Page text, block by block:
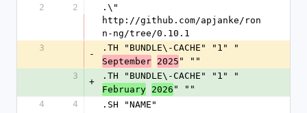
2
2
.\"
http://github.com/apjanke/ron
n-ng/tree/0.10.1
3
-
.TH "BUNDLE\-CACHE" "1" "
September 2025 " ""
3
+
.TH "BUNDLE\-CACHE" "1" "
February 2026 " ""
4
4
.SH "NAME"